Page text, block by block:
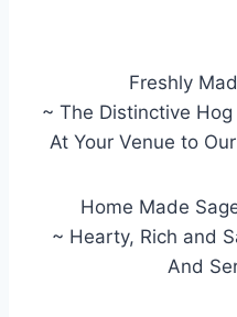
Freshly
~ The Distinctive
At Your Venue to
Home Made
~ Hearty, Rich and
And